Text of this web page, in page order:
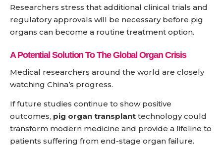
Researchers stress that additional clinical trials and
regulatory approvals will be necessary before pig
organs can become a routine treatment option.
A Potential Solution To The Global Organ Crisis
Medical researchers around the world are closely
watching China’s progress.
If future studies continue to show positive
outcomes, pig organ transplant technology could
transform modern medicine and provide a lifeline to
patients suffering from end-stage organ failure.